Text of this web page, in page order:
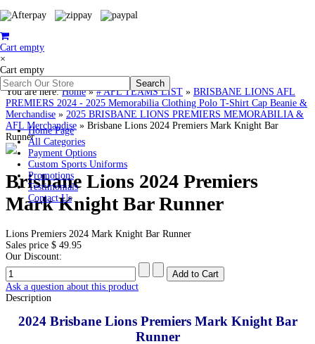
Cart empty
×
Cart empty
Home Page
All Categories
Payment Options
Custom Sports Uniforms
Promotions
Testimonials
Contact Us
You are here:Home»# AFL TEAMS LIST » BRISBANE LIONS AFL
PREMIERS 2024 - 2025 Memorabilia Clothing Polo T-Shirt Cap Beanie &
Merchandise » 2025 BRISBANE LIONS PREMIERS MEMORABILIA &
AFL Merchandise » Brisbane Lions 2024 Premiers Mark Knight Bar
Runner
Brisbane Lions 2024 Premiers
Mark Knight Bar Runner
Lions Premiers 2024 Mark Knight Bar Runner
Sales price $ 49.95
Our Discount:
Ask a question about this product
Description
2024 Brisbane Lions Premiers Mark Knight Bar
Runner